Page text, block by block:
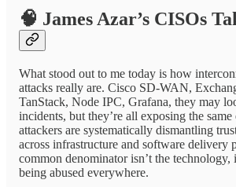
🧠 James Azar’s CISOs
What stood out to me today is how
attacks really are. Cisco SD-WAN,
TanStack, Node IPC, Grafana, they may
incidents, but they’re all exposing the
attackers are systematically dismantling
across infrastructure and software delivery
common denominator isn’t the technology,
being abused everywhere.